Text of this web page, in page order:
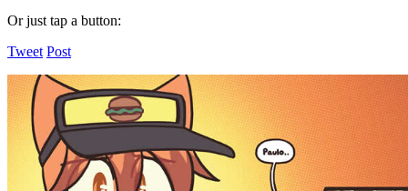
Or just tap a button:
Tweet Post